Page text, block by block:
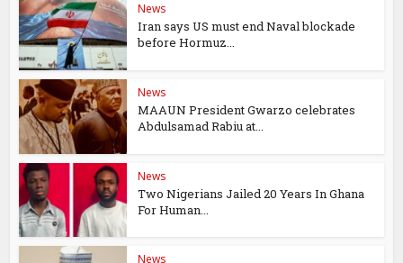
News
Iran says US must end Naval blockade
before Hormuz...
News
MAAUN President Gwarzo celebrates
Abdulsamad Rabiu at...
News
Two Nigerians Jailed 20 Years In Ghana
For Human...
News